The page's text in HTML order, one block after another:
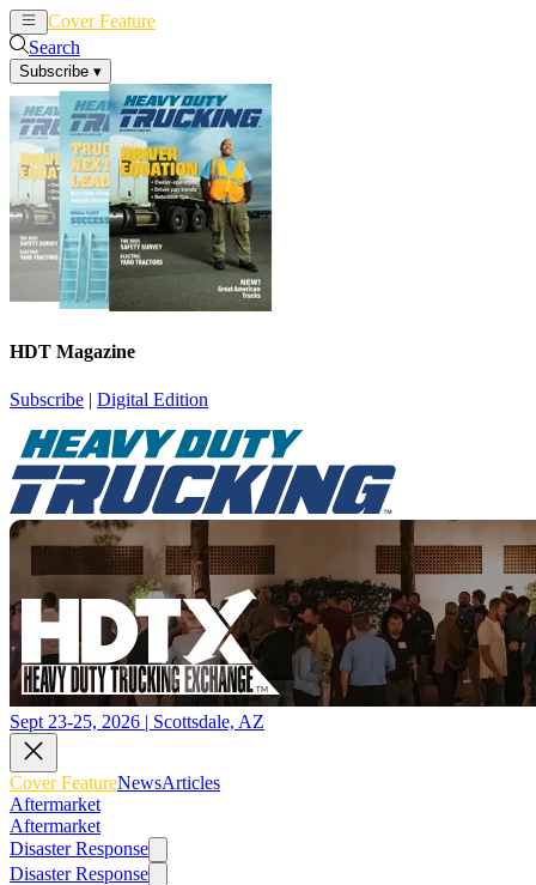
Cover Feature
Search
Subscribe ▾
HDT Magazine
Subscribe | Digital Edition
Sept 23-25, 2026 | Scottsdale, AZ
Cover FeatureNewsArticles
Aftermarket
Aftermarket
Disaster Response
Disaster Response